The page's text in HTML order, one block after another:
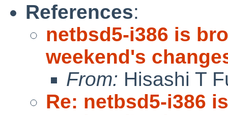
References:
netbsd5-i386 is
weekend's
From: Hisashi T
Re: netbsd5-i386